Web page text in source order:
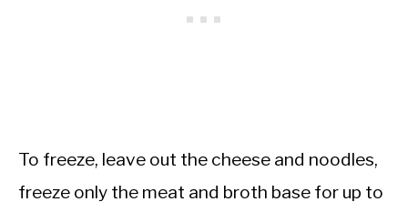
To freeze, leave out the cheese and noodles,
freeze only the meat and broth base for up to